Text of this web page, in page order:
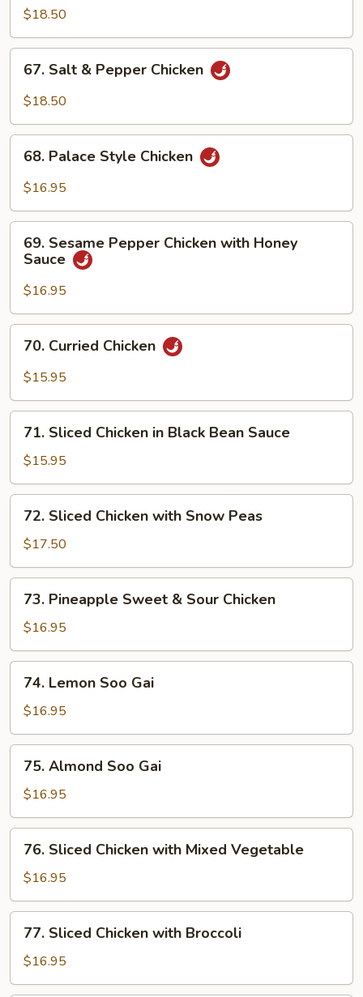
Chicken
$18.50
Salt
Chicken
67. Salt & Pepper Chicken
$18.50
Palace
Style
68. Palace Style Chicken
$16.95
Sesame
Pepper
Chicken
with
Honey
Sauce
69. Sesame Pepper Chicken with Honey
Sauce
$16.95
Curried
Chicken
70. Curried Chicken
$15.95
Sliced
Chicken
in
Black
Bean
Sauce
71. Sliced Chicken in Black Bean Sauce
$15.95
Sliced
Chicken
with
Snow
Peas
72. Sliced Chicken with Snow Peas
$17.50
Pineapple
Sweet
&
Sour
Chicken
73. Pineapple Sweet & Sour Chicken
$16.95
Lemon
Soo
Gai
74. Lemon Soo Gai
$16.95
Almond
Soo
Gai
75. Almond Soo Gai
$16.95
Sliced
Chicken
with
Mixed
Vegetable
76. Sliced Chicken with Mixed Vegetable
$16.95
Sliced
Chicken
with
77. Sliced Chicken with Broccoli
$16.95